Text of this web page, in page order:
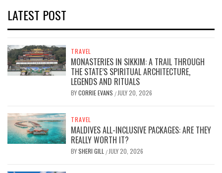
LATEST POST
TRAVEL
MONASTERIES IN SIKKIM: A TRAIL THROUGH
THE STATE’S SPIRITUAL ARCHITECTURE,
LEGENDS AND RITUALS
BYCORRIE EVANS / JULY 20, 2026
TRAVEL
MALDIVES ALL-INCLUSIVE PACKAGES: ARE THEY
REALLY WORTH IT?
BYSHERI GILL / JULY 20, 2026